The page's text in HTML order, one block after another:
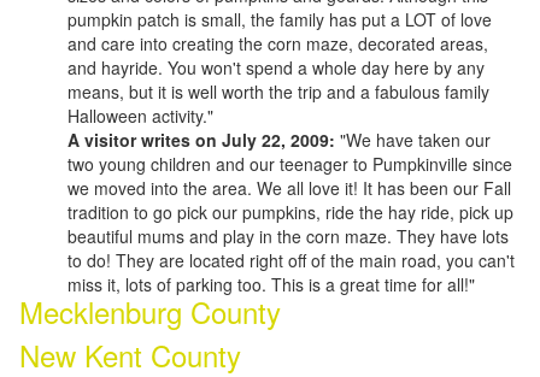
pumpkin patch is small, the family has put a LOT of love
and care into creating the corn maze, decorated areas,
and hayride. You won't spend a whole day here by any
means, but it is well worth the trip and a fabulous family
Halloween activity."
A visitor writes on July 22, 2009: "We have taken our
two young children and our teenager to Pumpkinville since
we moved into the area. We all love it! It has been our Fall
tradition to go pick our pumpkins, ride the hay ride, pick up
beautiful mums and play in the corn maze. They have lots
to do! They are located right off of the main road, you can't
miss it, lots of parking too. This is a great time for all!"
Mecklenburg County
New Kent County